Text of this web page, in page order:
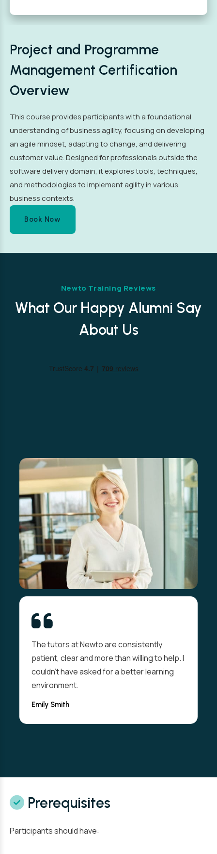
Project and Programme
Management Certification
Overview
This course provides participants with a foundational
understanding of business agility, focusing on developing
an agile mindset, adapting to change, and delivering
customer value. Designed for professionals outside the
software delivery domain, it explores tools, techniques,
and methodologies to implement agility in various
business contexts.
Book Now
Newto Training Reviews
What Our Happy Alumni Say
About Us
The tutors at Newto are consistently
patient, clear and more than willing to help. I
couldn't have asked for a better learning
environment.
Emily Smith
Prerequisites
Participants should have: